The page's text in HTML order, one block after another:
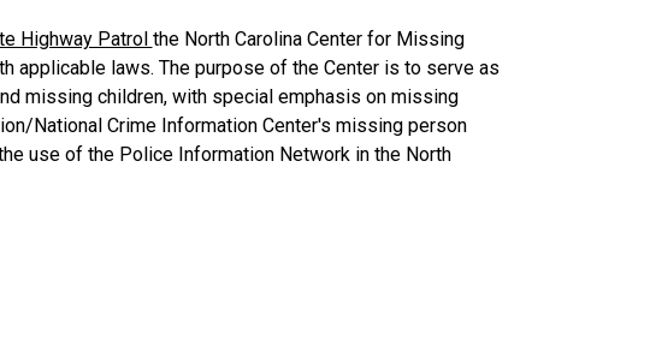
Highway Patrol the North Carolina Center for Missing
applicable laws. The purpose of the Center is to serve as
missing children, with special emphasis on missing
National Crime Information Center's missing person
use of the Police Information Network in the North